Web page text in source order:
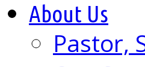
About Us
Pastor,